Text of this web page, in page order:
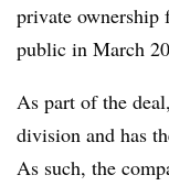
private ownership
public in March
As part of the
division and has
As such, the